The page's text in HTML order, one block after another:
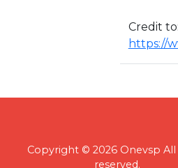
Credit
https://
Copyright © 2026 Onevsp
reserved.